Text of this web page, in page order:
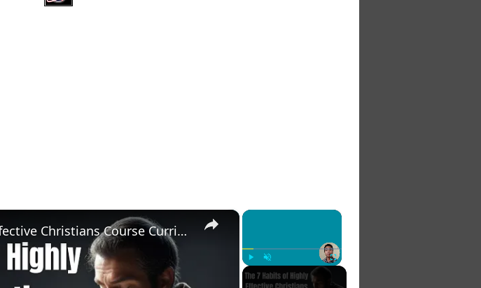
×
Play Unmute Fullscreen
×
The 7 Habits of Highly Effective Christians Course Curriculum